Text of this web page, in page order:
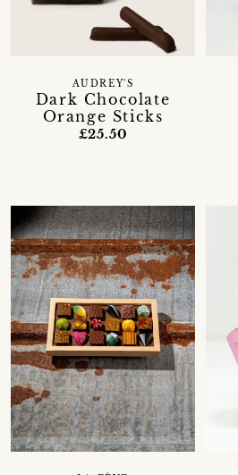
Dark Chocolate
Orange Sticks
AUDREY'S
£25.50